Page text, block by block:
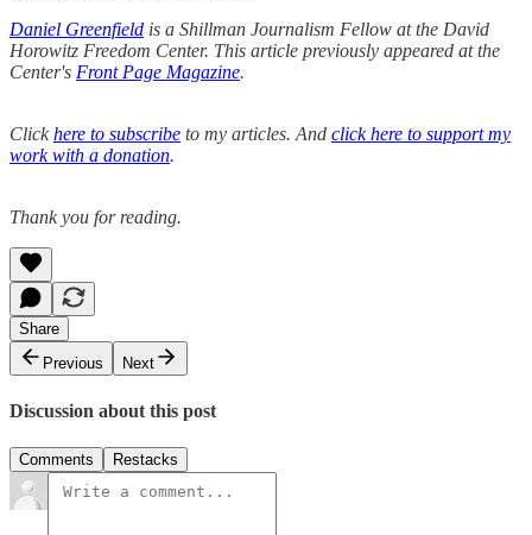
Daniel Greenfield is a Shillman Journalism Fellow at the David
Horowitz Freedom Center. This article previously appeared at the
Center's Front Page Magazine.
Clickhere to subscribe to my articles. And click here to support my
work with a donation.
Thank you for reading.
Share
Previous
Next
Discussion about this post
Comments Restacks